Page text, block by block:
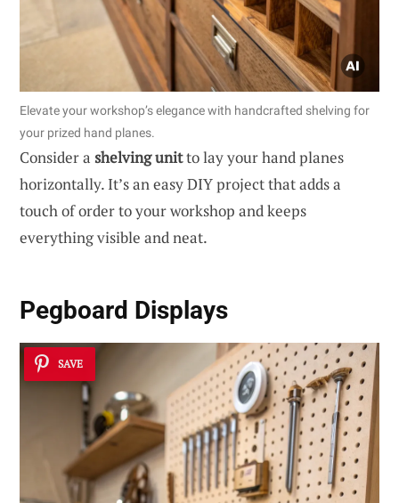
Elevate your workshop’s elegance with handcrafted shelving for
your prized hand planes.
Consider a shelving unitto lay your hand planes
horizontally. It’s an easy DIY project that adds a
touch of order to your workshop and keeps
everything visible and neat.
Pegboard Displays
SAVE